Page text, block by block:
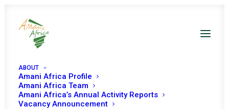
ABOUT
Amani Africa Profile
Amani Africa Team
Amani Africa’s Annual Activity Reports
Vacancy Announcement